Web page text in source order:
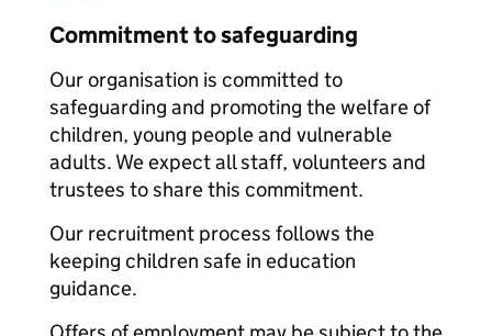
Commitment to safeguarding
Our organisation is committed to
safeguarding and promoting the welfare of
children, young people and vulnerable
adults. We expect all staff, volunteers and
trustees to share this commitment.
Our recruitment process follows the
keeping children safe in education
guidance.